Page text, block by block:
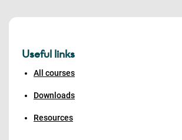
Useful links
All courses
Downloads
Resources